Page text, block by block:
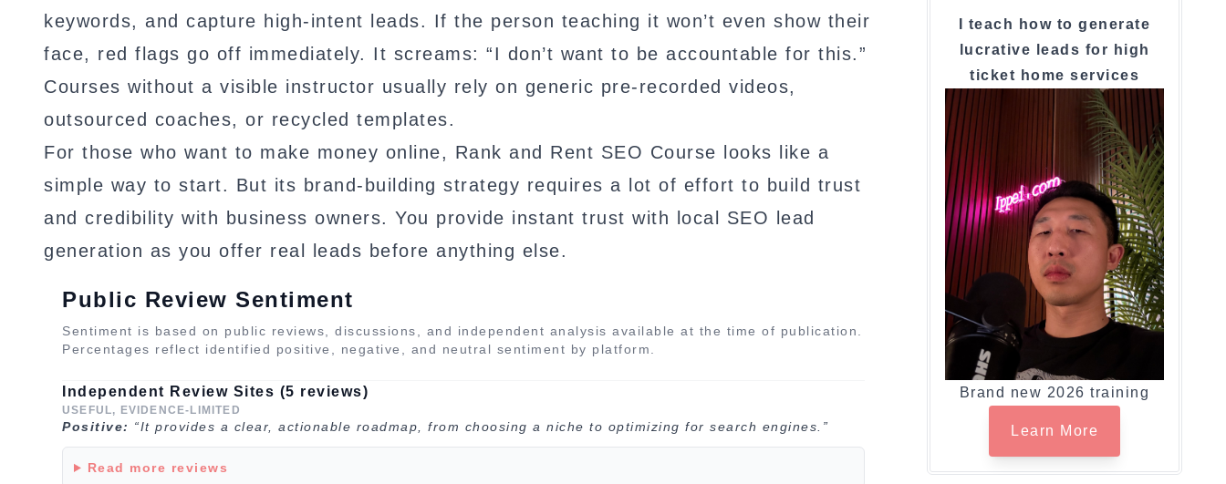
keywords, and capture high-intent leads. If the person teaching it won’t even show their
face, red flags go off immediately. It screams: “I don’t want to be accountable for this.”
Courses without a visible instructor usually rely on generic pre-recorded videos,
outsourced coaches, or recycled templates.
For those who want to make money online, Rank and Rent SEO Course looks like a
simple way to start. But its brand-building strategy requires a lot of effort to build trust
and credibility with business owners. You provide instant trust with local SEO lead
generation as you offer real leads before anything else.
Public Review Sentiment
Sentiment is based on public reviews, discussions, and independent analysis available at the time of publication.
Percentages reflect identified positive, negative, and neutral sentiment by platform.
Independent Review Sites (5 reviews)
USEFUL, EVIDENCE-LIMITED
Positive: “It provides a clear, actionable roadmap, from choosing a niche to optimizing for search engines.”
Read more reviews
I teach how to generate
lucrative leads for high
ticket home services
Brand new 2026 training
Learn More